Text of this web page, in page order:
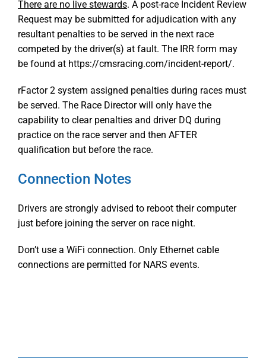
There are no live stewards. A post-race Incident Review
Request may be submitted for adjudication with any
resultant penalties to be served in the next race
competed by the driver(s) at fault. The IRR form may
be found at https://cmsracing.com/incident-report/.
rFactor 2 system assigned penalties during races must
be served. The Race Director will only have the
capability to clear penalties and driver DQ during
practice on the race server and then AFTER
qualification but before the race.
Connection Notes
Drivers are strongly advised to reboot their computer
just before joining the server on race night.
Don’t use a WiFi connection. Only Ethernet cable
connections are permitted for NARS events.